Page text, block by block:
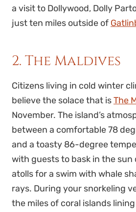
a visit to Dollywood, Dolly
just ten miles outside of
2. The Maldives
Citizens living in cold winter
believe the solace that isThe
November. The island’s
between a comfortable 78
and a toasty 86-degree
with guests to bask in the sun
atolls for a swim with whale
rays. During your snorkeling
the miles of coral islands